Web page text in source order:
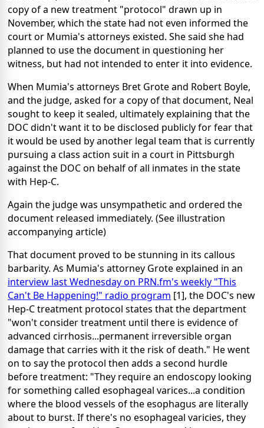
copy of a new treatment "protocol" drawn up in
November, which the state had not even informed the
court or Mumia's attorneys existed. She said she had
planned to use the document in questioning her
witness, but had not intended to enter it into evidence.
When Mumia's attorneys Bret Grote and Robert Boyle,
and the judge, asked for a copy of that document, Neal
sought to keep it sealed, ultimately explaining that the
DOC didn't want it to be disclosed publicly for fear that
it would be used by another legal team that is currently
pursuing a class action suit in a court in Pittsburgh
against the DOC on behalf of all inmates in the state
with Hep-C.
Again the judge was unsympathetic and ordered the
document released immediately. (See illustration
accompanying article)
That document proved to be stunning in its callous
barbarity. As Mumia's attorney Grote explained in an
interview last Wednesday on PRN.fm's weekly "This
Can't Be Happening!" radio program [1], the DOC's new
Hep-C treatment protocol states that the department
"won't consider treatment until there is evidence of
advanced cirrhosis...permanent irreversible organ
damage that carries with it the risk of death." He went
on to say the protocol then adds a second hurdle
before treatment: "They require an endoscopy looking
for something called esophageal varices...a condition
where the blood vessels of the esophagus are literally
about to burst. If there's no esophageal varicies, they